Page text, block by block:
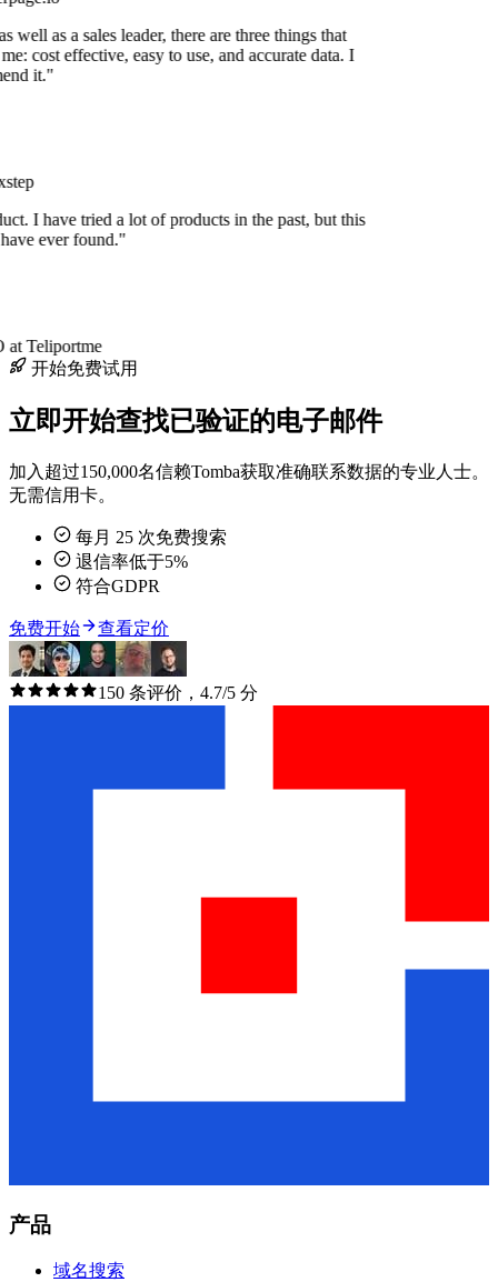
well as a sales leader, there are three things that
cost effective, easy to use, and accurate data. I
it."
I have tried a lot of products in the past, but this
ever found."
Teliportme
开始免费试用
立即开始查找已验证的电子邮件
加入超过150,000名信赖Tomba获取准确联系数据的专业人士。
无需信用卡。
每月 25 次免费搜索
退信率低于5%
符合GDPR
免费开始 查看定价
150 条评价，4.7/5 分
产品
域名搜索